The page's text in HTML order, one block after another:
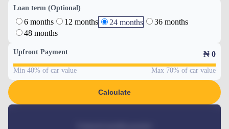
Loan term (Optional)
6 months 12 months 24 months
36 months
48 months
Upfront Payment ₦ 0
Min 40% of car value Max 70% of car value
Calculate